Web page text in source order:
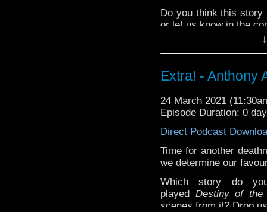
Extra-special thanks
Castria! Support Verity!
Do you think this
or let us know in the
Kat
Red Nose
Radio Free
John
Lynne -Doctor
Novel!
Liz -Season 8
Extra-special thanks
Castria !SupportVerity!
Extra! - Anthony
24 March 2021
Episode Duration: 0
Direct Podcast
Time for another
we determine our
Which story do
played Destiny of the
scenes from it? Drop